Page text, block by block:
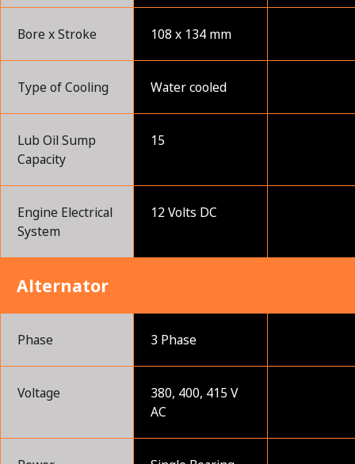
Bore x Stroke 108 x 134 mm
Type of Cooling Water cooled
Lub Oil Sump
Capacity
15
Engine Electrical
System
12 Volts DC
Alternator
Phase 3 Phase
Voltage
380, 400, 415 V
AC